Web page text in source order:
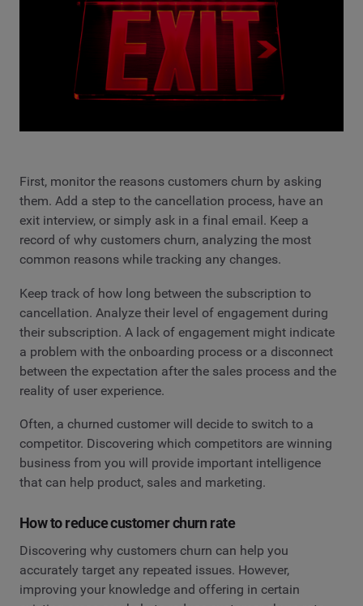
First, monitor the reasons customers churn by asking
them. Add a step to the cancellation process, have an
exit interview, or simply ask in a final email. Keep a
record of why customers churn, analyzing the most
common reasons while tracking any changes.
Keep track of how long between the subscription to
cancellation. Analyze their level of engagement during
their subscription. A lack of engagement might indicate
a problem with the onboarding process or a disconnect
between the expectation after the sales process and the
reality of user experience.
Often, a churned customer will decide to switch to a
competitor. Discovering which competitors are winning
business from you will provide important intelligence
that can help product, sales and marketing.
How to reduce customer churn rate
Discovering why customers churn can help you
accurately target any repeated issues. However,
improving your knowledge and offering in certain